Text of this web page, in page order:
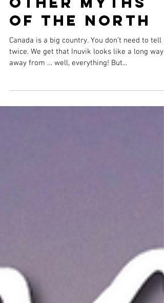
Other Myths
Of The North
Canada is a big country. You don’t need to tell
twice. We get that Inuvik looks like a long way